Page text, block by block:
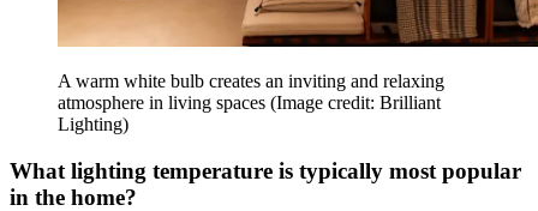
A warm white bulb creates an inviting and relaxing
atmosphere in living spaces (Image credit: Brilliant
Lighting)
What lighting temperature is typically most popular
in the home?